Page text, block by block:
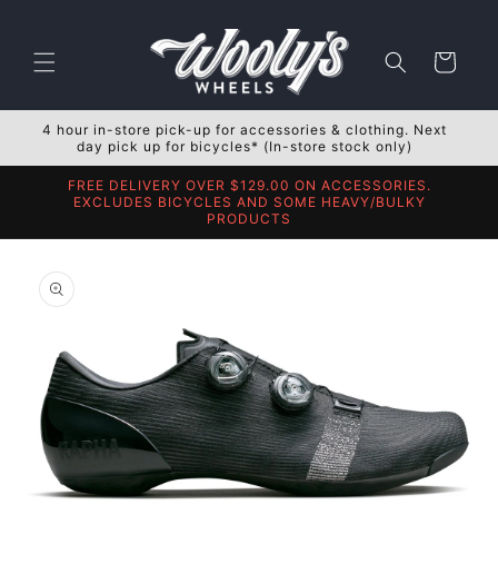
Cart
4 hour in-store pick-up for accessories & clothing. Next
day pick up for bicycles* (In-store stock only)
FREE DELIVERY OVER $129.00 ON ACCESSORIES.
EXCLUDES BICYCLES AND SOME HEAVY/BULKY
PRODUCTS
product
information